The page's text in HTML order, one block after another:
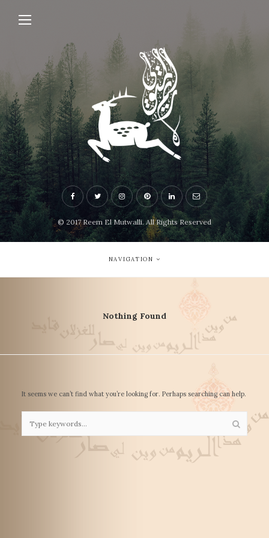
© 2017 Reem El Mutwalli. All Rights Reserved
NAVIGATION
Nothing Found
It seems we can’t find what you’re looking for. Perhaps searching can help.